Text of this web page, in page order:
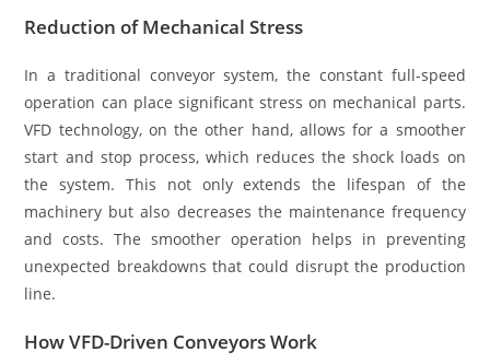
Reduction of Mechanical Stress
In a traditional conveyor system, the constant full-speed
operation can place significant stress on mechanical parts.
VFD technology, on the other hand, allows for a smoother
start and stop process, which reduces the shock loads on
the system. This not only extends the lifespan of the
machinery but also decreases the maintenance frequency
and costs. The smoother operation helps in preventing
unexpected breakdowns that could disrupt the production
line.
How VFD-Driven Conveyors Work